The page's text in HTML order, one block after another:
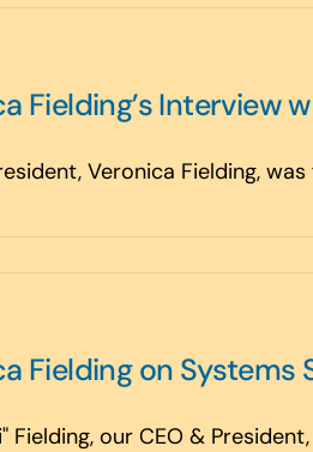
Fielding’s Interview
Veronica Fielding,
Fielding on
Fielding, our CEO &